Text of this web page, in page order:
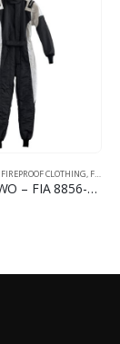
FIREPROOF CLOTHING, FIREPROOF RACING SUITS
TR SPEED TWO – FIA 8856-2018